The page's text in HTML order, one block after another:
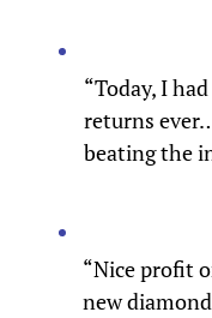
“Today, I
returns
beating the
“Nice profit
new